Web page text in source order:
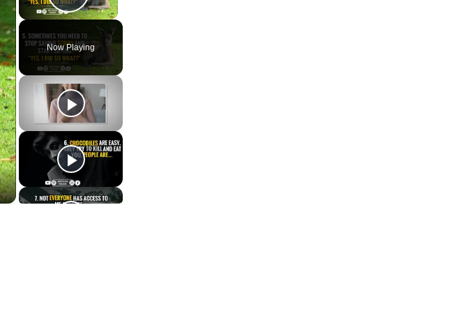
Play Video
Now Playing